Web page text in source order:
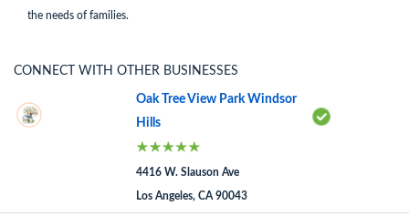
the needs of families.
CONNECT WITH OTHER BUSINESSES
Oak Tree View Park Windsor
Hills
4416 W. Slauson Ave
Los Angeles, CA 90043